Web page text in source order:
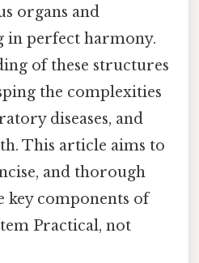
organs and
in perfect harmony.
of these structures
the complexities
diseases, and
This article aims to
and thorough
key components of
Practical, not